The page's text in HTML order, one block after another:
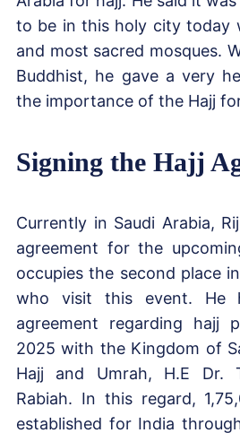
to be in this holy city today
and most sacred mosques.
Buddhist, he gave a very
the importance of the Hajj
Signing the Hajj
Currently in Saudi Arabia,
agreement for the
occupies the second place
who visit this event. He
agreement regarding hajj
2025 with the Kingdom of
Hajj and Umrah, H.E Dr.
Rabiah. In this regard,
established for India